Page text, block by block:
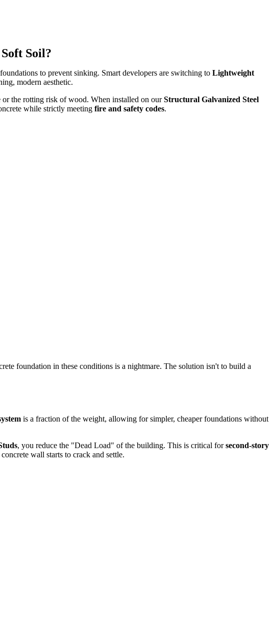
Soil?
to prevent sinking. Smart developers are switching to Lightweight
modern aesthetic.
the rotting risk of wood. When installed on ourStructural Galvanized Steel
while strictly meeting fire and safety codes.
foundation in these conditions is a nightmare. The solution isn't to build a
is a fraction of the weight, allowing for simpler, cheaper foundations without
, you reduce the "Dead Load" of the building. This is critical forsecond-story
wall starts to crack and settle.